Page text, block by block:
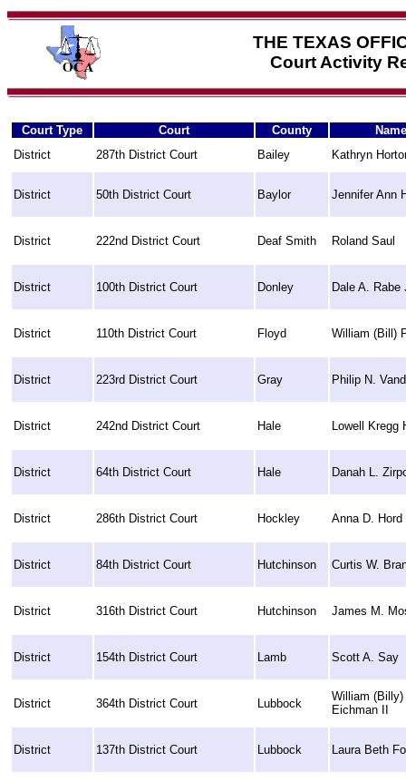
THE TEXAS
Court Activity
Court Type Court County
Name
District
287th District Court Bailey Kathryn
District 50th District Court Baylor Jennifer Ann
District 222nd District Court Deaf Smith Roland Saul
District 100th District Court Donley Dale A. Rabe
District 110th District Court Floyd William (Bill)
District 223rd District Court Gray Philip N.
District 242nd District Court Hale Lowell Kregg
District 64th District Court Hale Danah L.
District 286th District Court Hockley Anna D. Hord
District 84th District Court Hutchinson Curtis W.
District 316th District Court Hutchinson James M.
District 154th District Court Lamb Scott A. Say
District 364th District Court Lubbock
William (Billy)
Eichman II
District 137th District Court Lubbock Laura Beth